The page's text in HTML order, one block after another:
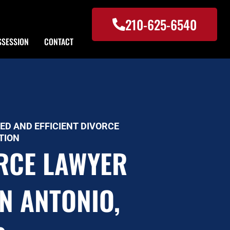
CONTACT
210-625-6540
AND EFFICIENT DIVORCE
LAWYER
ANTONIO,